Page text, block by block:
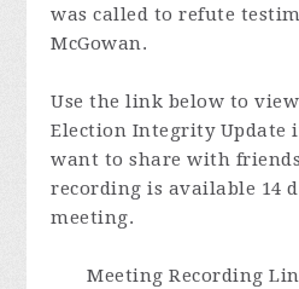
was called to refute
McGowan.
Use the link below to
Election Integrity Update
want to share with
recording is available 14
meeting.
Meeting Recording